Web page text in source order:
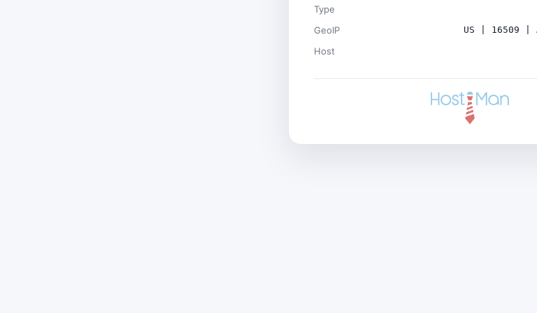
Type
GeoIP US | 16509 |
Host